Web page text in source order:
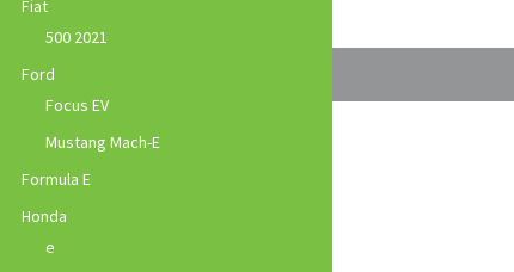
Fiat
500 2021
Ford
Focus EV
Mustang Mach-E
Formula E
Honda
e